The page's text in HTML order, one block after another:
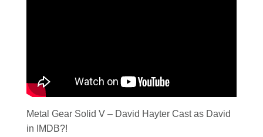
Metal Gear Solid V – David Hayter Cast as David
in IMDB?!